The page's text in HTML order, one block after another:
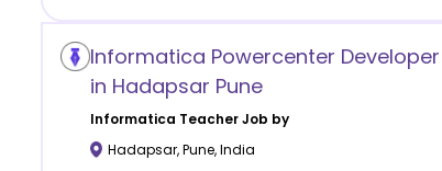
Informatica Powercenter
in Hadapsar Pune
Informatica Teacher Job by
Hadapsar,Pune,India